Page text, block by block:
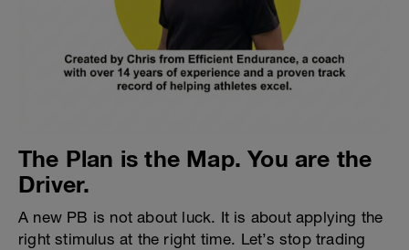
The Plan is the Map. You are the
Driver.
A new PB is not about luck. It is about applying the
right stimulus at the right time. Let’s stop trading